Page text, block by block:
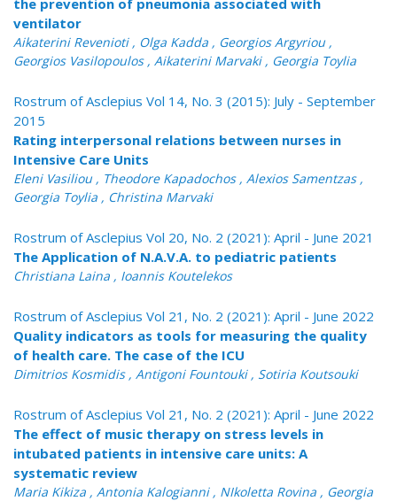
the prevention of pneumonia associated with
ventilator
Aikaterini Revenioti , Olga Kadda , Georgios Argyriou ,
Georgios Vasilopoulos , Aikaterini Marvaki , Georgia Toylia
Rostrum of Asclepius Vol 14, No. 3 (2015): July - September
2015
Rating interpersonal relations between nurses in
Intensive Care Units
Eleni Vasiliou , Theodore Kapadochos , Alexios Samentzas ,
Georgia Toylia , Christina Marvaki
Rostrum of Asclepius Vol 20, No. 2 (2021): April - June 2021
The Application of N.A.V.A. to pediatric patients
Christiana Laina , Ioannis Koutelekos
Rostrum of Asclepius Vol 21, No. 2 (2021): April - June 2022
Quality indicators as tools for measuring the quality
of health care. The case of the ICU
Dimitrios Kosmidis , Antigoni Fountouki , Sotiria Koutsouki
Rostrum of Asclepius Vol 21, No. 2 (2021): April - June 2022
The effect of music therapy on stress levels in
intubated patients in intensive care units: A
systematic review
Maria Kikiza , Antonia Kalogianni , NIkoletta Rovina , Georgia